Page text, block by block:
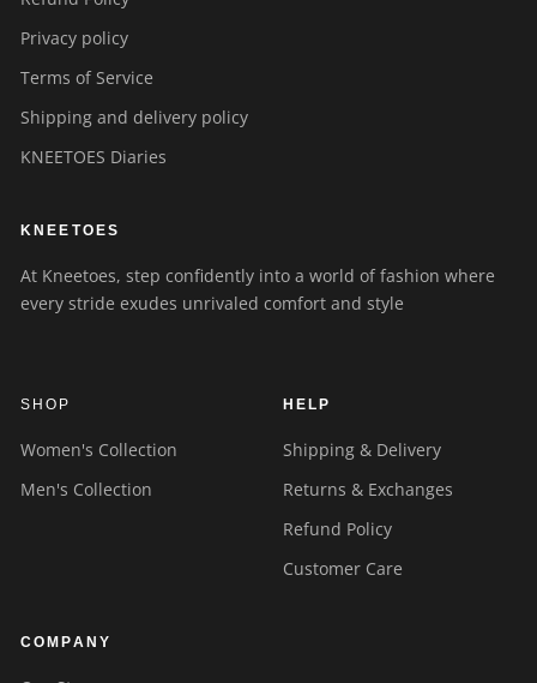
Privacy policy
Terms of Service
Shipping and delivery policy
KNEETOES Diaries
KNEETOES
At Kneetoes, step confidently into a world of fashion where
every stride exudes unrivaled comfort and style
SHOP
Women's Collection
Men's Collection
HELP
Shipping & Delivery
Returns & Exchanges
Refund Policy
Customer Care
COMPANY